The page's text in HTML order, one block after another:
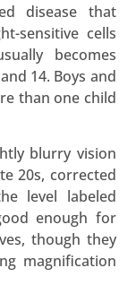
disease that
sensitive cells
becomes
14. Boys and
than one child
blurry vision
20s, corrected
level labeled
enough for
though they
magnification